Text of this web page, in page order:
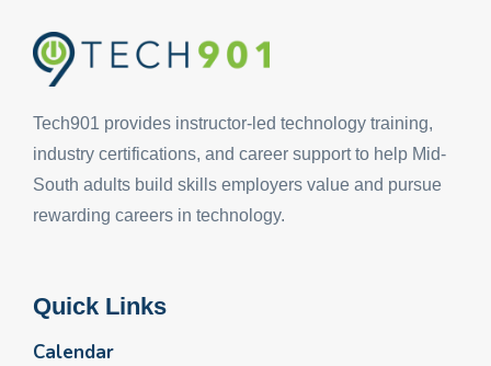
Tech901 provides instructor-led technology training,
industry certifications, and career support to help Mid-
South adults build skills employers value and pursue
rewarding careers in technology.
Quick Links
Calendar